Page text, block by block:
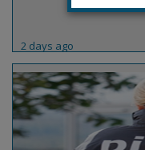
2 days ago